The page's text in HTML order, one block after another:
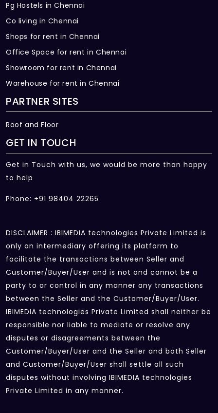
Pg Hostels in Chennai
Co living in Chennai
Shops for rent in Chennai
Office Space for rent in Chennai
Showroom for rent in Chennai
Warehouse for rent in Chennai
PARTNER SITES
Roof and Floor
GET IN TOUCH
Get in Touch with us, we would be more than happy
to help
Phone: +91 98404 22265
DISCLAIMER : IBIMEDIA technologies Private Limited is
only an intermediary offering its platform to
facilitate the transactions between Seller and
Customer/Buyer/User and is not and cannot be a
party to or control in any manner any transactions
between the Seller and the Customer/Buyer/User.
IBIMEDIA technologies Private Limited shall neither be
responsible nor liable to mediate or resolve any
disputes or disagreements between the
Customer/Buyer/User and the Seller and both Seller
and Customer/Buyer/User shall settle all such
disputes without involving IBIMEDIA technologies
Private Limited in any manner.